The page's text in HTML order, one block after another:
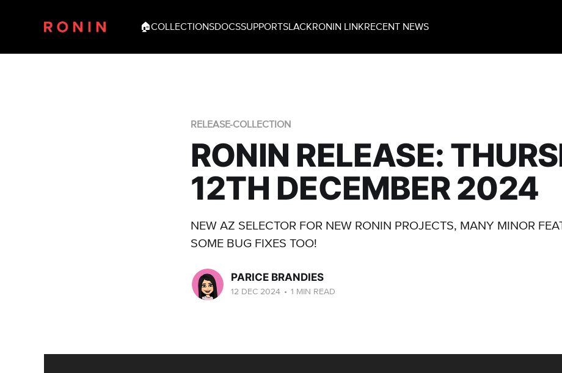
🏠COLLECTIONSDOCSSUPPORTSLACKRONIN LINKRECENT NEWS
RELEASE-COLLECTION
RONIN RELEASE:
12TH DECEMBER 2024
NEW AZ SELECTOR FOR NEW RONIN PROJECTS, MANY MINOR
SOME BUG FIXES TOO!
PARICE BRANDIES
12 DEC 2024 • 1 MIN READ